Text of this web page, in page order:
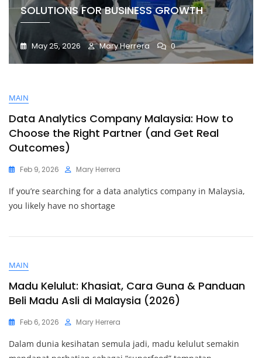
SOLUTIONS FOR BUSINESS GROWTH
May 25, 2026 Mary Herrera 0
MAIN
Data Analytics Company Malaysia: How to
Choose the Right Partner (and Get Real
Outcomes)
Feb 9, 2026 Mary Herrera
If you’re searching for a data analytics company in Malaysia,
you likely have no shortage
MAIN
Madu Kelulut: Khasiat, Cara Guna & Panduan
Beli Madu Asli di Malaysia (2026)
Feb 6, 2026 Mary Herrera
Dalam dunia kesihatan semula jadi, madu kelulut semakin